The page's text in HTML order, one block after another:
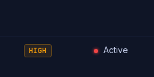
HIGH Active